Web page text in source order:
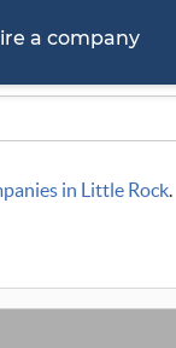
a company
in Little Rock.